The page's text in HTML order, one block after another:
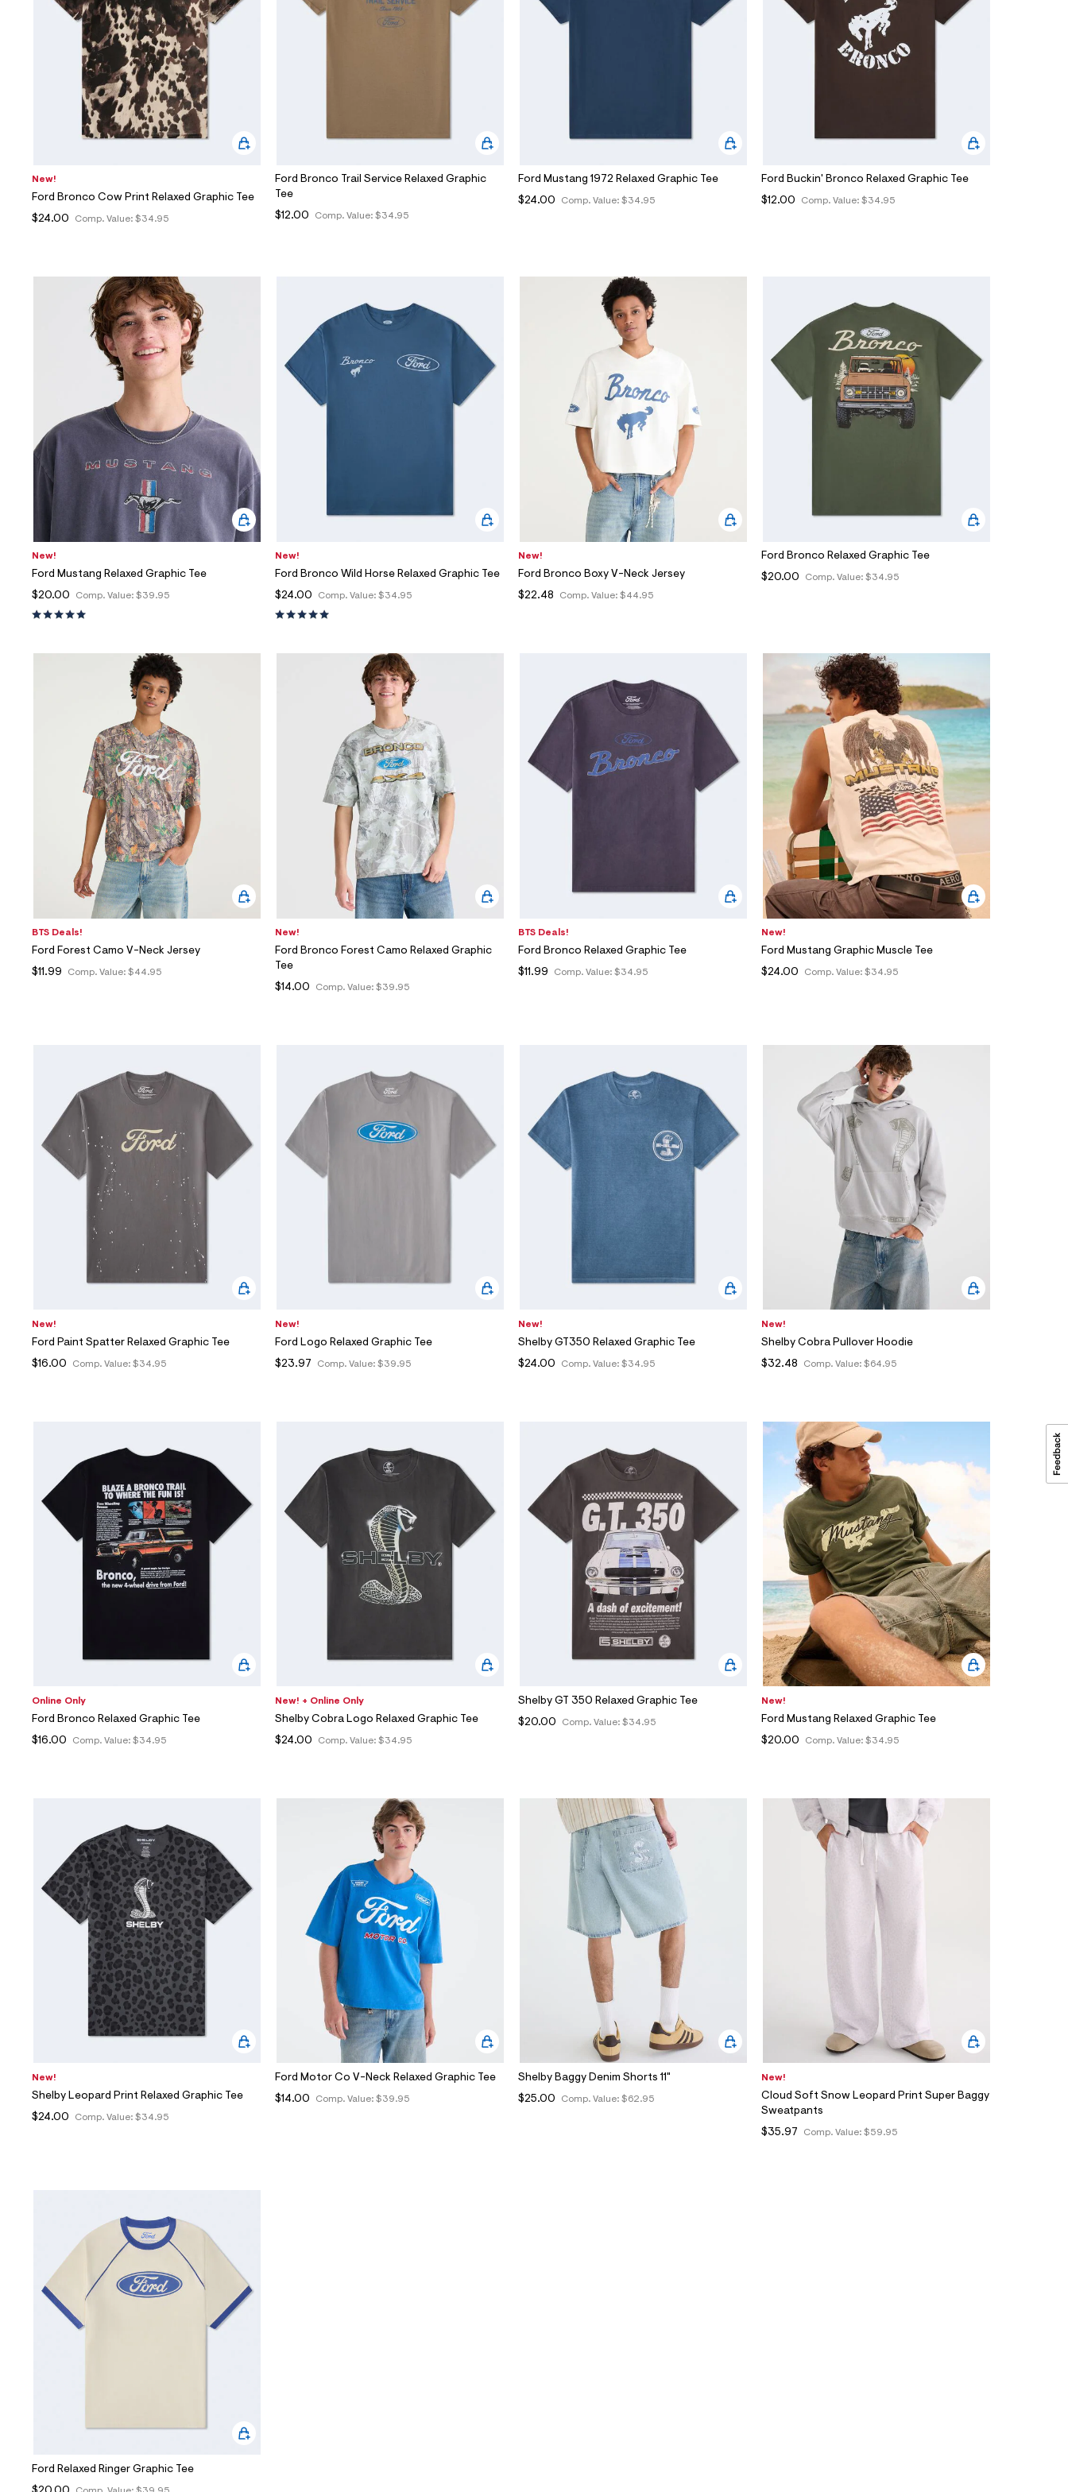
Sweaters
Flare Jeans
Dresses + Skirts
Final Sale
New!
Ford Bronco Cow Print Relaxed Graphic Tee
Comp. Value: $34.95
$24.00
Ford Bronco Trail Service Relaxed Graphic
Tee
Comp. Value: $34.95
$12.00
Ford Mustang 1972 Relaxed Graphic Tee
Comp. Value: $34.95
$24.00
Ford Buckin' Bronco Relaxed Graphic Tee
Comp. Value: $34.95
$12.00
New!
Ford Mustang Relaxed Graphic Tee
Comp. Value: $39.95
$20.00
New!
Ford Bronco Wild Horse Relaxed Graphic Tee
Comp. Value: $34.95
$24.00
New!
Ford Bronco Boxy V-Neck Jersey
Comp. Value: $44.95
$22.48
Ford Bronco Relaxed Graphic Tee
Comp. Value: $34.95
$20.00
BTS Deals!
Ford Forest Camo V-Neck Jersey
Comp. Value: $44.95
$11.99
New!
Ford Bronco Forest Camo Relaxed Graphic
Tee
Comp. Value: $39.95
$14.00
BTS Deals!
Ford Bronco Relaxed Graphic Tee
Comp. Value: $34.95
$11.99
New!
Ford Mustang Graphic Muscle Tee
Comp. Value: $34.95
$24.00
New!
Ford Paint Spatter Relaxed Graphic Tee
Comp. Value: $34.95
$16.00
New!
Ford Logo Relaxed Graphic Tee
Comp. Value: $39.95
$23.97
New!
Shelby GT350 Relaxed Graphic Tee
Comp. Value: $34.95
$24.00
New!
Shelby Cobra Pullover Hoodie
Comp. Value: $64.95
$32.48
Online Only
Ford Bronco Relaxed Graphic Tee
Comp. Value: $34.95
$16.00
New! + Online Only
Shelby Cobra Logo Relaxed Graphic Tee
Comp. Value: $34.95
$24.00
Shelby GT 350 Relaxed Graphic Tee
Comp. Value: $34.95
$20.00
New!
Ford Mustang Relaxed Graphic Tee
Comp. Value: $34.95
$20.00
New!
Shelby Leopard Print Relaxed Graphic Tee
Comp. Value: $34.95
$24.00
Ford Motor Co V-Neck Relaxed Graphic Tee
Comp. Value: $39.95
$14.00
Shelby Baggy Denim Shorts 11"
Comp. Value: $62.95
$25.00
New!
Cloud Soft Snow Leopard Print Super Baggy
Sweatpants
Comp. Value: $59.95
$35.97
Ford Relaxed Ringer Graphic Tee